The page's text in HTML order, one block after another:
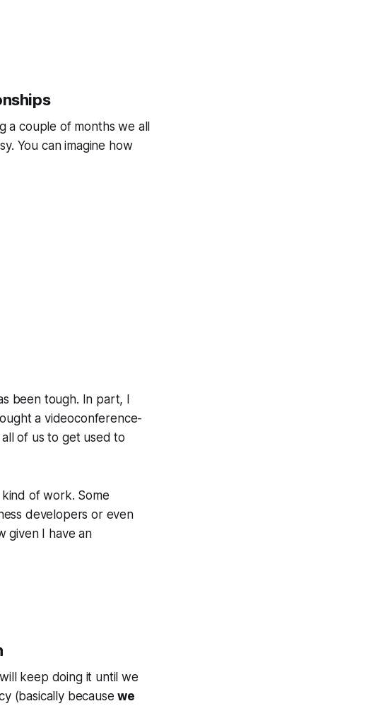
a couple of months we all
You can imagine how
been tough. In part, I
a videoconference-
of us to get used to
of work. Some
developers or even
given I have an
keep doing it until we
(basically becausewe